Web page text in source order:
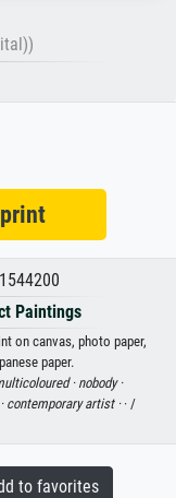
Paintings
on canvas, photo paper,
paper.
· nobody ·
contemporary artist · · /
to favorites